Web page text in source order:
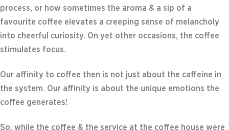
process, or how sometimes the aroma & a sip of a
favourite coffee elevates a creeping sense of melancholy
into cheerful curiosity. On yet other occasions, the coffee
stimulates focus.
Our affinity to coffee then is not just about the caffeine in
the system. Our affinity is about the unique emotions the
coffee generates!
So, while the coffee & the service at the coffee house were